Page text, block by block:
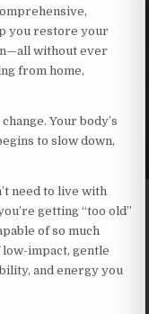
you restore your
without ever
from home,
Your body’s
to slow down,
need to live with
getting “too old”
of so much
low-impact, gentle
and energy you